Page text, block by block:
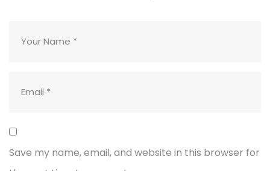
Save my name, email, and website in this browser for